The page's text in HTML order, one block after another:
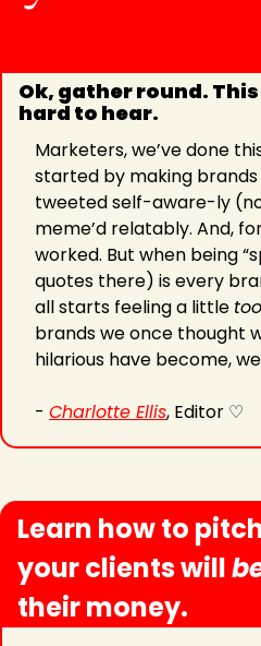
Ok, gather round.
hard to hear.
Marketers, we’ve done
started by making
tweeted self-aware-ly
meme’d relatably. And,
worked. But when being
quotes there) is every
all starts feeling a little too
brands we once thought
hilarious have become,
- Charlotte Ellis, Editor ♡
Learn how to
your clients will
their money.